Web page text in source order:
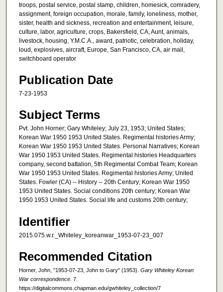
troops, postal service, postal stamp, children, homesick, comradery,
assignment, foreign occupation, morale, family, loneliness, mother,
sister, health and sickness, recreation and entertainment, leisure,
culture, labor, agriculture, crops, Bakersfield, CA, Aunt, animals,
livestock, housing, Y.M.C.A., award, patriotic, celebration, holiday,
loud, explosives, aircraft, Europe, San Francisco, CA, air mail,
switchboard operator
Publication Date
7-23-1953
Subject Terms
Pvt. John Horner; Gary Whiteley; July 23, 1953; United States;
Korean War 1950 1953 United States. Regimental histories Army;
Korean War 1950 1953 United States. Personal Narratives; Korean
War 1950 1953 United States. Regimental histories Headquarters
company, second battalion, 5th Regimental Combat Team; Korean
War 1950 1953 United States. Regimental histories Army; United
States. Fowler (CA) -- History -- 20th Century; Korean War 1950
1953 United States. Social conditions 20th century; Korean War
1950 1953 United States. Social life and customs 20th century;
Identifier
2015.075.w.r._Whiteley_koreanwar_1953-07-23_007
Recommended Citation
Horner, John, "1953-07-23, John to Gary" (1953). Gary Whiteley Korean
War correspondence . 7.
https://digitalcommons.chapman.edu/gwhiteley_collection/7